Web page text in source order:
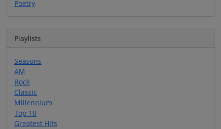
Poetry
Playlists
Seasons
AM
Rock
Classic
Millennium
Top 10
Greatest Hits